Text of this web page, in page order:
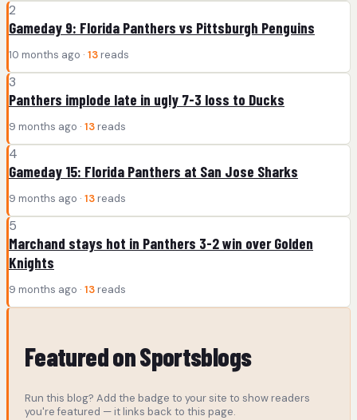
2
Gameday 9: Florida Panthers vs Pittsburgh Penguins
10 months ago · 13 reads
3
Panthers implode late in ugly 7-3 loss to Ducks
9 months ago · 13 reads
4
Gameday 15: Florida Panthers at San Jose Sharks
9 months ago · 13 reads
5
Marchand stays hot in Panthers 3-2 win over Golden
Knights
9 months ago · 13 reads
Featured on Sportsblogs
Run this blog? Add the badge to your site to show readers
you're featured — it links back to this page.